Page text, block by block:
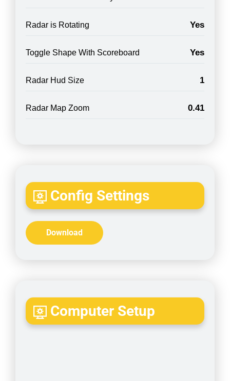
Radar is Rotating Yes
Toggle Shape With Scoreboard Yes
Radar Hud Size 1
Radar Map Zoom 0.41
Config Settings
Download
Computer Setup